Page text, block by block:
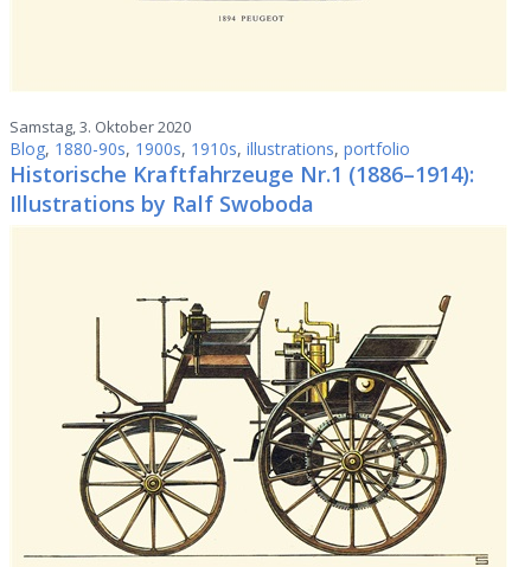
Samstag, 3. Oktober 2020
Blog, 1880-90s, 1900s, 1910s, illustrations, portfolio
Historische Kraftfahrzeuge Nr.1 (1886–1914):
Illustrations by Ralf Swoboda